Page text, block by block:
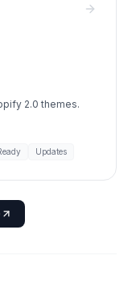
2.0 themes.
Updates